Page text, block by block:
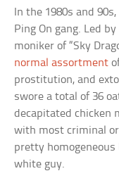
In the 1980s and
Ping On gang. Led
moniker of “Sky
normal assortment
prostitution, and
swore a total of 36
decapitated chicken
with most criminal
pretty
white guy.